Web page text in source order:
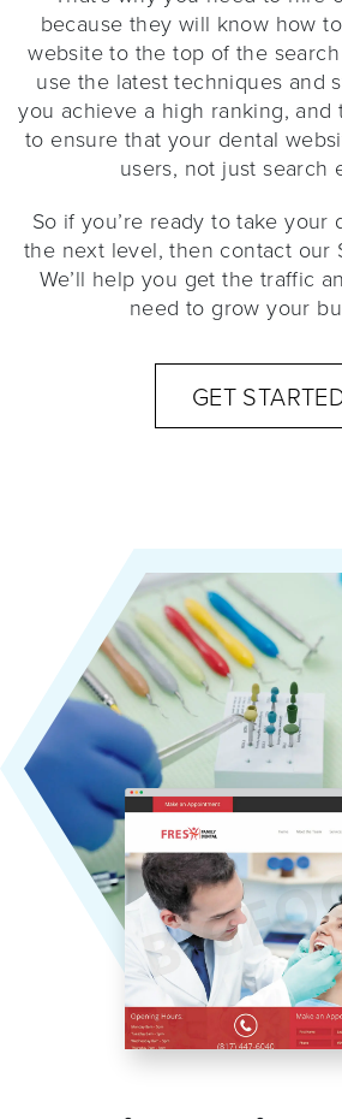
because they will know how
website to the top of the
use the latest techniques and
you achieve a high ranking, and
to ensure that your dental
users, not just search
So if you’re ready to take your
the next level, then contact our
We’ll help you get the traffic
need to grow your
GET